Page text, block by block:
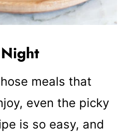
Night
meals that
even the picky
is so easy, and